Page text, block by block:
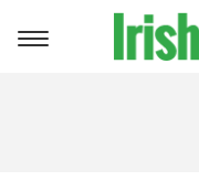
Toggle